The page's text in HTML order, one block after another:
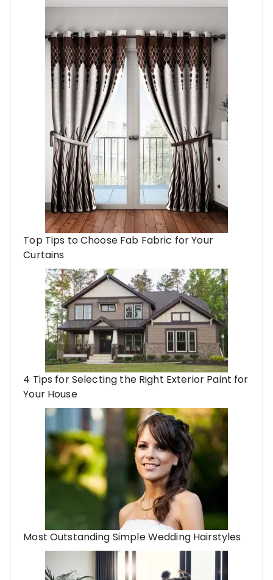
Top Tips to Choose Fab Fabric for Your
Curtains
4 Tips for Selecting the Right Exterior Paint for
Your House
Most Outstanding Simple Wedding Hairstyles